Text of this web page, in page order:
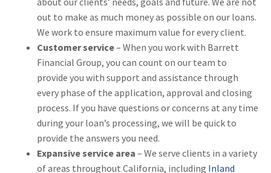
out to make as much money as possible on our loans.
We work to ensure maximum value for every client.
Customer service– When you work with Barrett
Financial Group, you can count on our team to
provide you with support and assistance through
every phase of the application, approval and closing
process. If you have questions or concerns at any time
during your loan’s processing, we will be quick to
provide the answers you need.
Expansive service area – We serve clients in a variety
of areas throughout California, including Inland